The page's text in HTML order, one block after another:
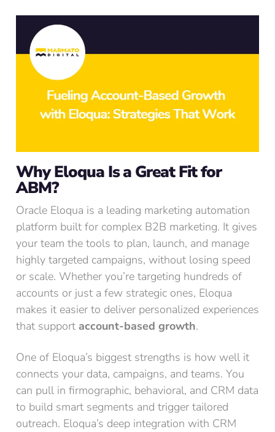
Why Eloqua Is a Great Fit for
ABM?
Oracle Eloqua is a leading marketing automation
platform built for complex B2B marketing. It gives
your team the tools to plan, launch, and manage
highly targeted campaigns, without losing speed
or scale. Whether you’re targeting hundreds of
accounts or just a few strategic ones, Eloqua
makes it easier to deliver personalized experiences
that support account-based growth.
One of Eloqua’s biggest strengths is how well it
connects your data, campaigns, and teams. You
can pull in firmographic, behavioral, and CRM data
to build smart segments and trigger tailored
outreach. Eloqua’s deep integration with CRM